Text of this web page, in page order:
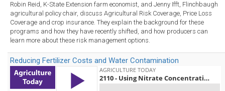
Robin Reid, K-State Extension farm economist, and Jenny Ifft, Flinchbaugh
agricultural policy chair, discuss Agricultural Risk Coverage, Price Loss
Coverage and crop insurance. They explain the background for these
programs and how they have recently shifted, and how producers can
learn more about these risk management options.
Reducing Fertilizer Costs and Water Contamination